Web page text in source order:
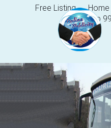
Free Listing Home
Help